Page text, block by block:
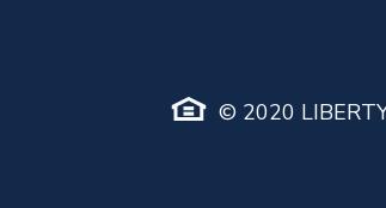
© 2020